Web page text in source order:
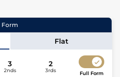
Form
Flat
3
2nds
2
3rds Full Form